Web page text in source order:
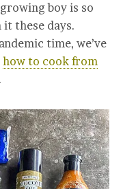
boy is so
these days.
time, we’ve
how to cook from